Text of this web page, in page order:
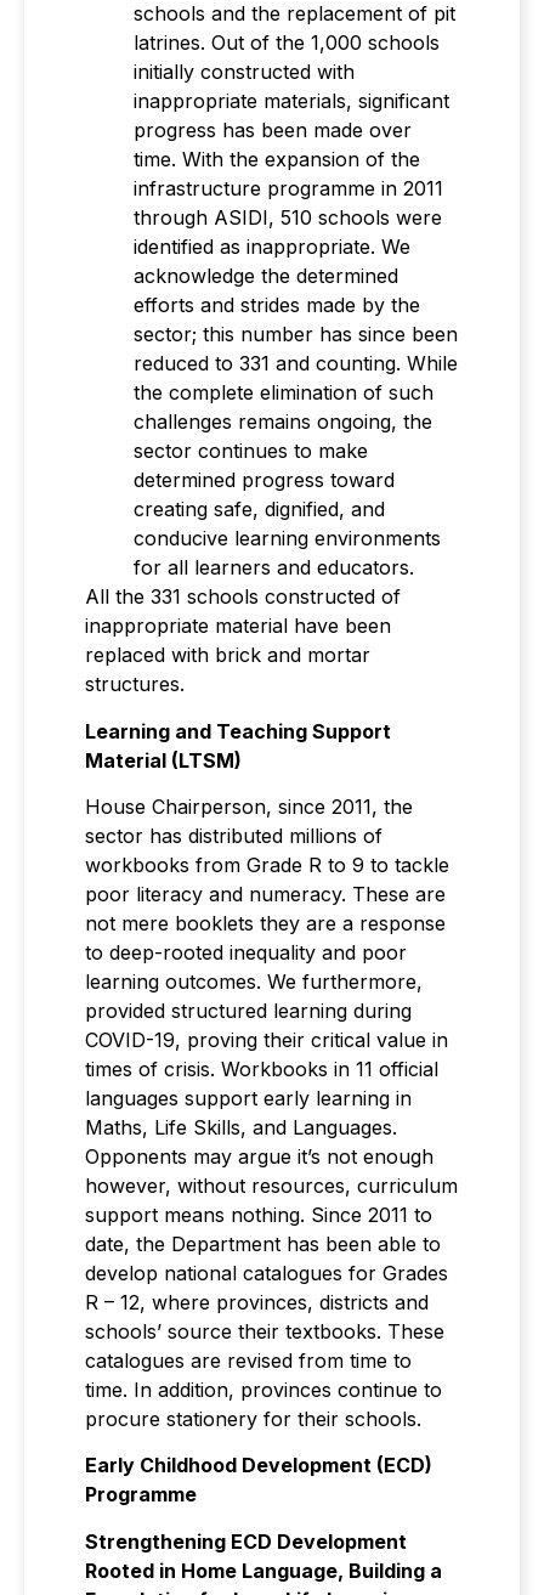
schools and the replacement of pit
latrines. Out of the 1,000 schools
initially constructed with
inappropriate materials, significant
progress has been made over
time. With the expansion of the
infrastructure programme in 2011
through ASIDI, 510 schools were
identified as inappropriate. We
acknowledge the determined
efforts and strides made by the
sector; this number has since been
reduced to 331 and counting. While
the complete elimination of such
challenges remains ongoing, the
sector continues to make
determined progress toward
creating safe, dignified, and
conducive learning environments
for all learners and educators.
All the 331 schools constructed of
inappropriate material have been
replaced with brick and mortar
structures.
Learning and Teaching Support
Material (LTSM)
House Chairperson, since 2011, the
sector has distributed millions of
workbooks from Grade R to 9 to tackle
poor literacy and numeracy. These are
not mere booklets they are a response
to deep-rooted inequality and poor
learning outcomes. We furthermore,
provided structured learning during
COVID-19, proving their critical value in
times of crisis. Workbooks in 11 official
languages support early learning in
Maths, Life Skills, and Languages.
Opponents may argue it’s not enough
however, without resources, curriculum
support means nothing. Since 2011 to
date, the Department has been able to
develop national catalogues for Grades
R – 12, where provinces, districts and
schools’ source their textbooks. These
catalogues are revised from time to
time. In addition, provinces continue to
procure stationery for their schools.
Early Childhood Development (ECD)
Programme
Strengthening ECD Development
Rooted in Home Language, Building a